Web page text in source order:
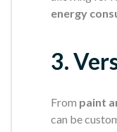
energy
3.
From paint
can be